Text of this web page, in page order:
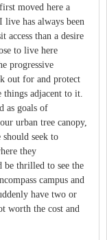
moved here a
live has always been
than a desire
to live here
progressive
out for and protect
things adjacent to it.
as goals of
urban tree canopy,
should seek to
they
thrilled to see the
campus and
have two or
worth the cost and